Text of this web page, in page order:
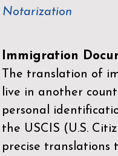
Notarization
Immigration
The translation of
live in another
personal
the USCIS (U.S.
precise